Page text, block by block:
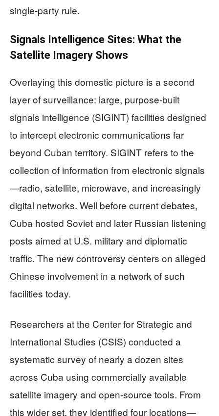
single‑party rule.
Signals Intelligence Sites: What the
Satellite Imagery Shows
Overlaying this domestic picture is a second
layer of surveillance: large, purpose‑built
signals intelligence (SIGINT) facilities designed
to intercept electronic communications far
beyond Cuban territory. SIGINT refers to the
collection of information from electronic signals
—radio, satellite, microwave, and increasingly
digital networks. Well before current debates,
Cuba hosted Soviet and later Russian listening
posts aimed at U.S. military and diplomatic
traffic. The new controversy centers on alleged
Chinese involvement in a network of such
facilities today.
Researchers at the Center for Strategic and
International Studies (CSIS) conducted a
systematic survey of nearly a dozen sites
across Cuba using commercially available
satellite imagery and open‑source tools. From
this wider set, they identified four locations—